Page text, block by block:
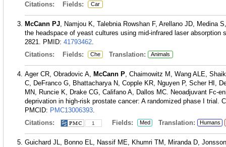
Citations:
Fields: Car
McCann PJ, Namjou K, Talebnia Rowshan F, Arellano JD, Medina
the headspace of yeast cultures using mid-infrared laser absorption
2821. PMID: 41793462.
Citations:
Fields: Che Translation: Animals
Ager CR, Obradovic A, McCann P, Chaimowitz M, Wang ALE,
C, DeFranco G, Bhattacharya N, Copple KR, Nguyen P, Scher HI,
MN, Runcie K, Drake CG, Califano A, Dallos MC. Neoadjuvant Fc-
deprivation in high-risk prostate cancer: A randomized phase I trial.
PMCID: PMC13006393.
Citations:
1 Fields: Med Translation: Humans
Guichard JL, Bonno EL, Nassif ME, Khumri TM, Miranda D,